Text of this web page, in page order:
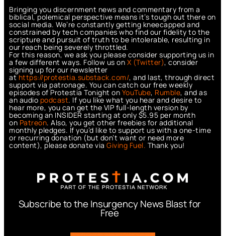
Bringing you discernment news and commentary from a
biblical, polemical perspective means it’s tough out there on
social media. We’re constantly getting kneecapped and
constrained by tech companies who find our fidelity to the
scripture and pursuit of truth to be intolerable, resulting in
our reach being severely throttled.
For this reason, we ask you please consider supporting us in
a few different ways. Follow us on X (Twitter), consider
signing up for our newsletter
athttps://protestia.substack.com/, and last, through direct
support via patronage. You can catch our free weekly
episodes of Protestia Tonight on YouTube, Rumble, and as
an audio podcast. If you like what you hear and desire to
hear more, you can get the VIP full-length version by
becoming an INSIDER starting at only $5.95 per month
on Patreon. Also, you get other freebies for additional
monthly pledges. If you’d like to support us with a one-time
or recurring donation (but don’t want or need more
content), please donate via Giving Fuel. Thank you!
Subscribe to the Insurgency News Blast for
Free